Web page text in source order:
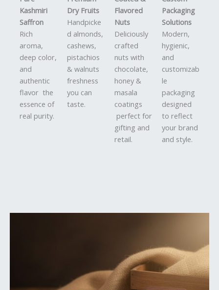
Kashmiri
Saffron
Rich
aroma,
deep color,
and
authentic
flavor the
essence of
real purity.
Dry Fruits
Handpicke
d almonds,
cashews,
pistachios
& walnuts
freshness
you can
taste.
Flavored
Nuts
Deliciously
crafted
nuts with
chocolate,
honey &
masala
coatings
perfect for
gifting and
retail.
Packaging
Solutions
Modern,
hygienic,
and
customizab
le
packaging
designed
to reflect
your brand
and style.